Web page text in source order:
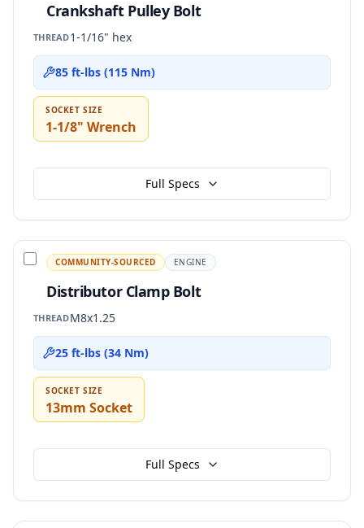
Crankshaft Pulley Bolt
THREAD1-1/16" hex
85 ft-lbs (115 Nm)
SOCKET SIZE
1-1/8" Wrench
Full Specs
COMMUNITY-SOURCED ENGINE
Distributor Clamp Bolt
THREADM8x1.25
25 ft-lbs (34 Nm)
SOCKET SIZE
13mm Socket
Full Specs